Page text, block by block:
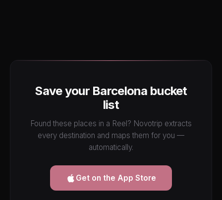
Save your Barcelona bucket
list
Found these places in a Reel? Novotrip extracts
every destination and maps them for you —
automatically.
Get on the App Store